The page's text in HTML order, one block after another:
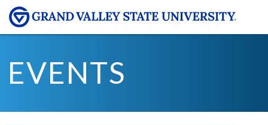
EVENTS